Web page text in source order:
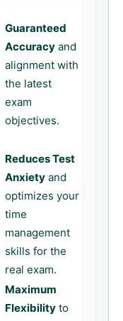
Guaranteed
Accuracy and
alignment with
the latest
exam
objectives.
Reduces Test
Anxiety and
optimizes your
time
management
skills for the
real exam.
Maximum
Flexibility to